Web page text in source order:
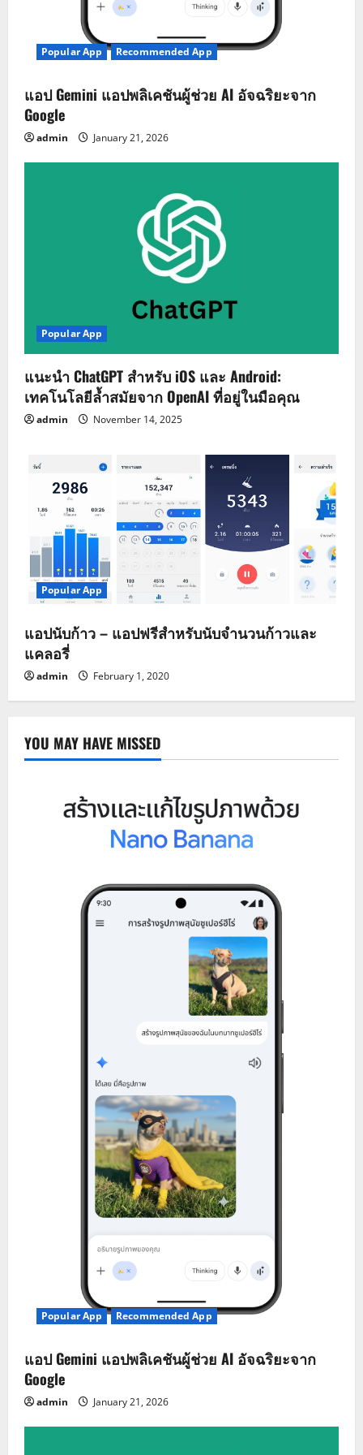
Popular App Recommended App
แอป Gemini แอปพลิเคชันผู้ช่วย AI อัจฉริยะจาก
Google
admin January 21, 2026
Popular App
แนะนำ ChatGPT สำหรับ iOS และ Android:
เทคโนโลยีล้ำสมัยจาก OpenAI ที่อยู่ในมือคุณ
admin November 14, 2025
Popular App
แอปนับก้าว – แอปฟรีสำหรับนับจำนวนก้าวและ
แคลอรี่
admin February 1, 2020
YOU MAY HAVE MISSED
Popular App Recommended App
แอป Gemini แอปพลิเคชันผู้ช่วย AI อัจฉริยะจาก
Google
admin January 21, 2026